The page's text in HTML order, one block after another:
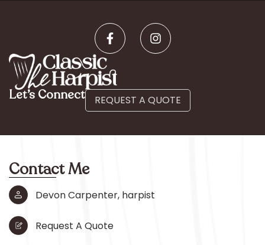
Let’s Connect REQUEST A QUOTE
Contact Me
Devon Carpenter, harpist
Request A Quote